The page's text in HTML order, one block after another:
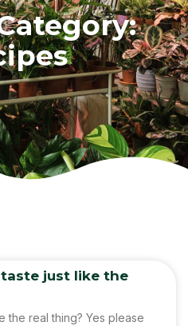
just like the
the real thing? Yes please